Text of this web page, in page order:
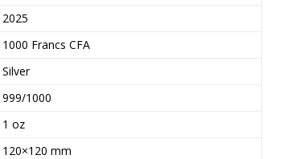
2025
1000 Francs CFA
Silver
999/1000
1 oz
120×120 mm